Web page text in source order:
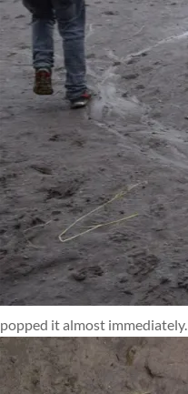
popped it almost immediately.